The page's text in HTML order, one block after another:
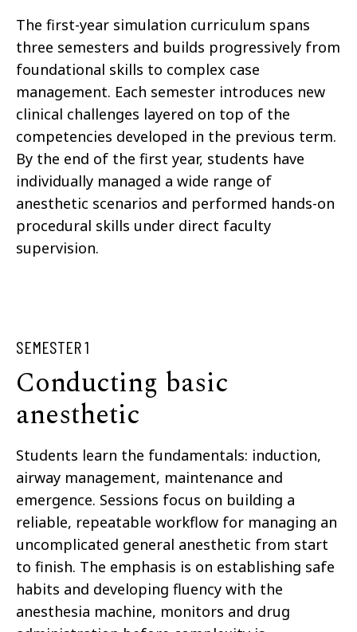
The first-year simulation curriculum spans
three semesters and builds progressively from
foundational skills to complex case
management. Each semester introduces new
clinical challenges layered on top of the
competencies developed in the previous term.
By the end of the first year, students have
individually managed a wide range of
anesthetic scenarios and performed hands-on
procedural skills under direct faculty
supervision.
SEMESTER 1
Conducting basic
anesthetic
Students learn the fundamentals: induction,
airway management, maintenance and
emergence. Sessions focus on building a
reliable, repeatable workflow for managing an
uncomplicated general anesthetic from start
to finish. The emphasis is on establishing safe
habits and developing fluency with the
anesthesia machine, monitors and drug